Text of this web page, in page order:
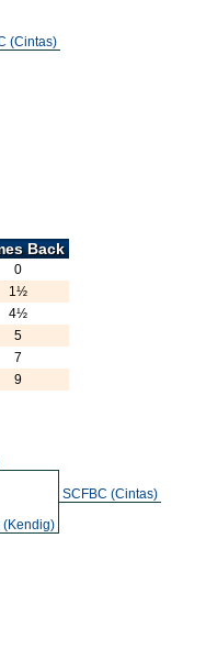
(Cintas)
Back
0
1½
4½
5
7
9
SCFBC (Cintas)
(Kendig)